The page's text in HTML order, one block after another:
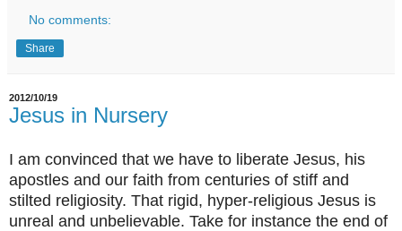
No comments:
Share
2012/10/19
Jesus in Nursery
I am convinced that we have to liberate Jesus, his
apostles and our faith from centuries of stiff and
stilted religiosity. That rigid, hyper-religious Jesus is
unreal and unbelievable. Take for instance the end of